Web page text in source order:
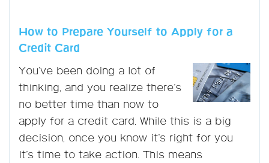
How to Prepare Yourself to Apply for a
Credit Card
You’ve been doing a lot of
thinking, and you realize there’s
no better time than now to
apply for a credit card. While this is a big
decision, once you know it’s right for you
it’s time to take action. This means